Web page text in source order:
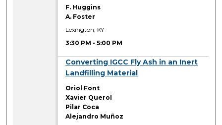
F. Huggins
A. Foster
Lexington, KY
3:30 PM -5:00 PM
Converting IGCC Fly Ash in an Inert
Landfilling Material
Oriol Font
Xavier Querol
Pilar Coca
Alejandro Muñoz